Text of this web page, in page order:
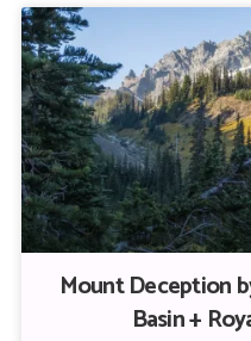
Mount Deception
Basin +